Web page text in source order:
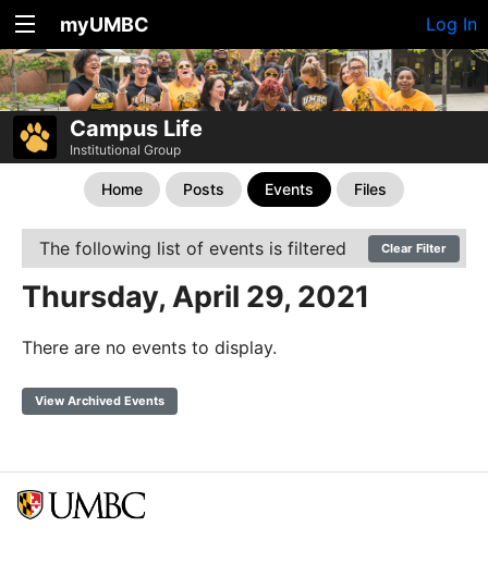
myUMBC Log In
Campus Life
Institutional Group
Home Posts Events Files
The following list of events is filtered Clear Filter
Thursday, April 29, 2021
There are no events to display.
View Archived Events